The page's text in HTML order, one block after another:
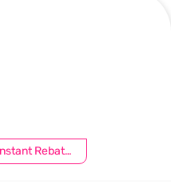
Instant Rebate @ RM5 Off